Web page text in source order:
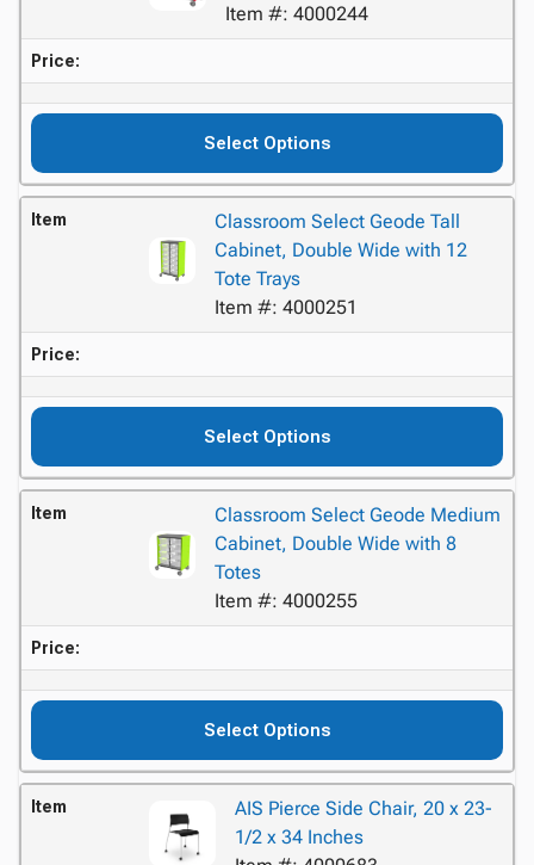
Item #: 4000244
Price:
Select Options
Item
Classroom Select Geode Tall
Cabinet, Double Wide with 12
Tote Trays
Item #: 4000251
Price:
Select Options
Item
Classroom Select Geode Medium
Cabinet, Double Wide with 8
Totes
Item #: 4000255
Price:
Select Options
Item
AIS Pierce Side Chair, 20 x 23-
1/2 x 34 Inches